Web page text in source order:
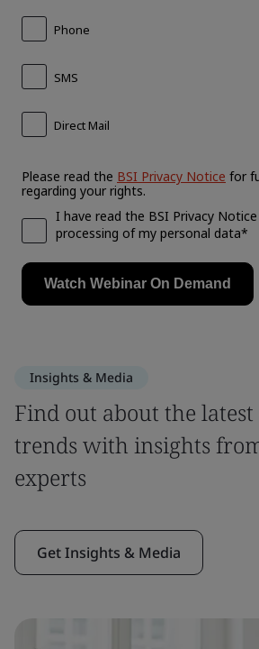
Insights & Media
Find out about the
trends with insights
experts
Get Insights & Media